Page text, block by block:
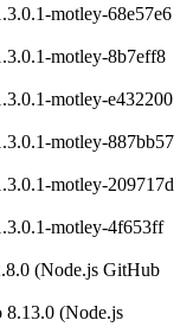
motley-68e57e6
motley-8b7eff8
motley-e432200
motley-887bb57
motley-209717d
motley-4f653ff
(Node.js GitHub
8.13.0 (Node.js